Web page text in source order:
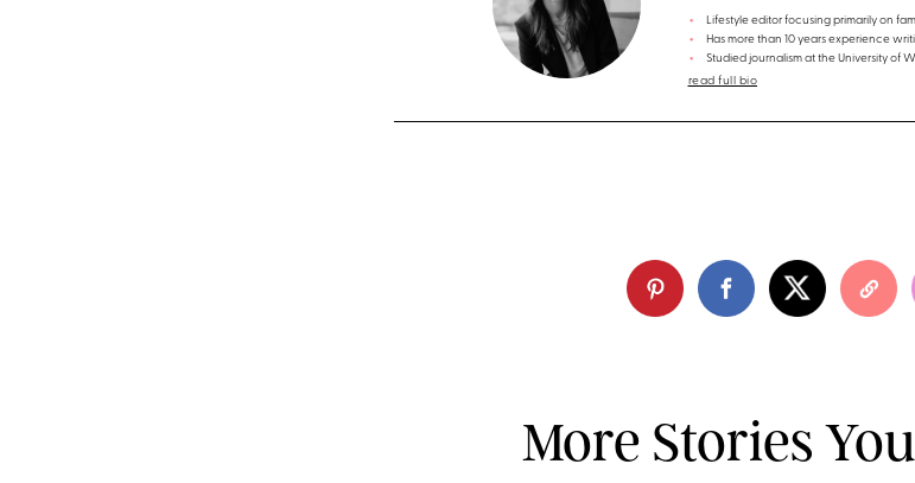
Lifestyle editor focusing primarily on
Has more than 10 years experience
Studied journalism at the University of
read full bio
More Stories